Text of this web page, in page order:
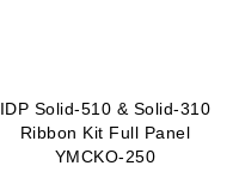
IDP Solid-510 & Solid-310
Ribbon Kit Full Panel
YMCKO-250